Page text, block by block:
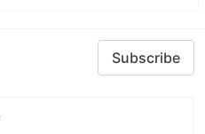
Subscribe